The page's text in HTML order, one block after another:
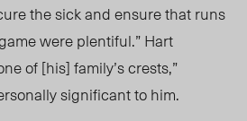
the sick and ensure that runs
were plentiful.” Hart
of [his] family’s crests,”
significant to him.